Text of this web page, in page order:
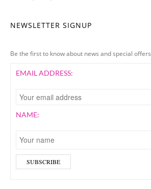
NEWSLETTER SIGNUP
Be the first to know about news and special offers
EMAIL ADDRESS:
NAME: